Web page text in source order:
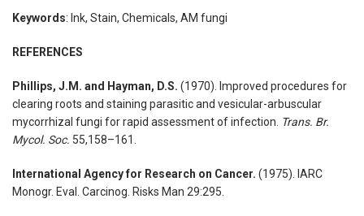
Keywords: Ink, Stain, Chemicals, AM fungi
REFERENCES
Phillips, J.M. and Hayman, D.S. (1970). Improved procedures for
clearing roots and staining parasitic and vesicular-arbuscular
mycorrhizal fungi for rapid assessment of infection. Trans. Br.
Mycol. Soc. 55,158–161.
International Agency for Research on Cancer. (1975). IARC
Monogr. Eval. Carcinog. Risks Man 29:295.